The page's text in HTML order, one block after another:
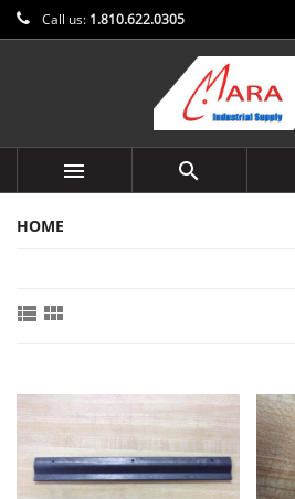
Call us: 1.810.622.0305
 
HOME
 